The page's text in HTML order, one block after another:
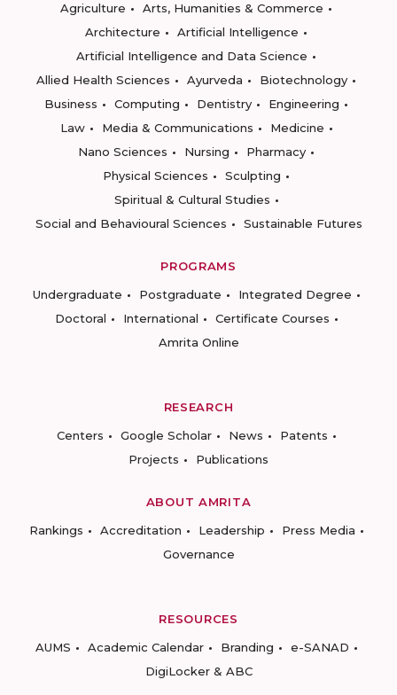
Agriculture
Arts, Humanities & Commerce
Architecture
Artificial Intelligence
Artificial Intelligence and Data Science
Allied Health Sciences
Ayurveda
Biotechnology
Business
Computing Dentistry
Engineering
Law
Media & Communications
Medicine
Nano Sciences
Nursing
Pharmacy
Physical Sciences
Sculpting
Spiritual & Cultural Studies
Social and Behavioural Sciences
Sustainable Futures
PROGRAMS
Undergraduate
Postgraduate
Integrated Degree
Doctoral
International
Certificate Courses
Amrita Online
RESEARCH
Centers
Google Scholar News
Patents
Projects
Publications
ABOUT AMRITA
Rankings
Accreditation Leadership
Press Media
Governance
RESOURCES
AUMS
Academic Calendar Branding
e-SANAD
DigiLocker & ABC